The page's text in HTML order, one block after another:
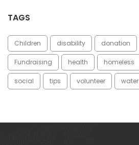
TAGS
Children disability donation
Fundraising health homele
ocial tip volunteer water